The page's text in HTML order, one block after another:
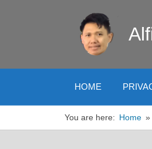
HOME
You are here: Home